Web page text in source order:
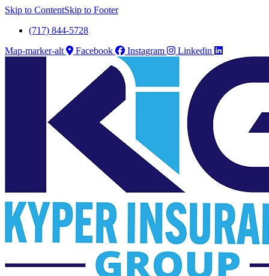
Skip to ContentSkip to Footer
(717) 844-5728
Map-marker-alt
Facebook Instagram Linkedin